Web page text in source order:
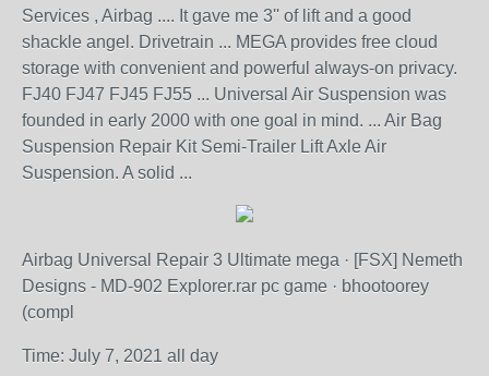
Services , Airbag .... It gave me 3'' of lift and a good
shackle angel. Drivetrain ... MEGA provides free cloud
storage with convenient and powerful always-on privacy.
FJ40 FJ47 FJ45 FJ55 ... Universal Air Suspension was
founded in early 2000 with one goal in mind. ... Air Bag
Suspension Repair Kit Semi-Trailer Lift Axle Air
Suspension. A solid ...
Airbag Universal Repair 3 Ultimate mega · [FSX] Nemeth
Designs - MD-902 Explorer.rar pc game · bhootoorey
(compl
Time: July 7, 2021 all day